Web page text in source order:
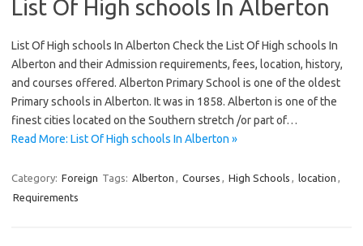
List Of High schools In Alberton
List Of High schools In Alberton Check the List Of High schools In
Alberton and their Admission requirements, fees, location, history,
and courses offered. Alberton Primary School is one of the oldest
Primary schools in Alberton. It was in 1858. Alberton is one of the
finest cities located on the Southern stretch /or part of…
Read More: List Of High schools In Alberton »
Category: Foreign Tags: Alberton , Courses , High Schools , location ,
Requirements